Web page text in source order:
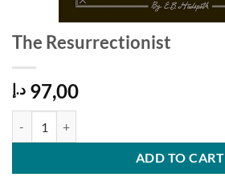
The Resurrectionist
97,00 د.إ
ADD TO CART